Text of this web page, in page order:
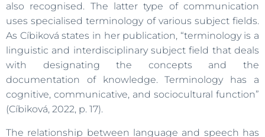
also recognised. The latter type of communication
uses specialised terminology of various subject fields.
As Cíbiková states in her publication, “terminology is a
linguistic and interdisciplinary subject field that deals
with designating the concepts and the
documentation of knowledge. Terminology has a
cognitive, communicative, and sociocultural function”
(Cíbiková, 2022, p. 17).
The relationship between language and speech has